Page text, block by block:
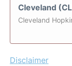
Cleveland
Cleveland
Disclaimer